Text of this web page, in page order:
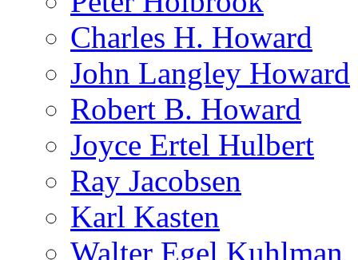
Charles H. Howard
John Langley Howard
Robert B. Howard
Joyce Ertel Hulbert
Ray Jacobsen
Karl Kasten
Walter Egel Kuhlman